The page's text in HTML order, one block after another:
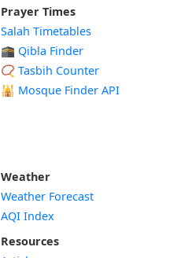
Prayer Times
Salah Timetables
🕋 Qibla Finder
📿 Tasbih Counter
🕌 Mosque Finder API
Weather
Weather Forecast
AQI Index
Resources